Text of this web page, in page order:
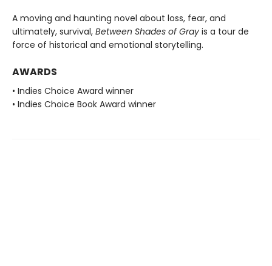
A moving and haunting novel about loss, fear, and
ultimately, survival, Between Shades of Gray is a tour de
force of historical and emotional storytelling.
AWARDS
• Indies Choice Award winner
• Indies Choice Book Award winner